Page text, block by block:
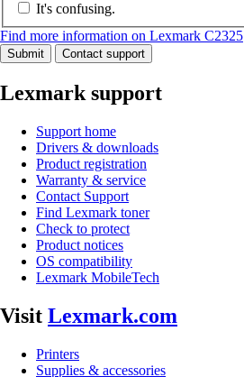
It's confusing.
Find more information on Lexmark C2325
Submit Contact support
Lexmark support
Support home
Drivers & downloads
Product registration
Warranty & service
Contact Support
Find Lexmark toner
Check to protect
Product notices
OS compatibility
Lexmark MobileTech
Visit Lexmark.com
Printers
Supplies & accessories